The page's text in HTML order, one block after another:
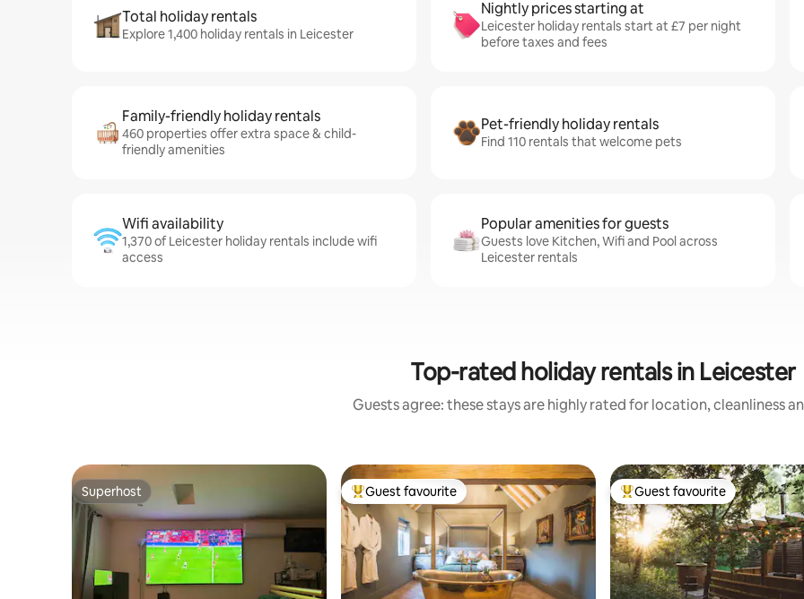
Total holiday rentals
Explore 1,400 holiday rentals in Leicester
Nightly prices starting at
Leicester holiday rentals start at £7 per night
before taxes and fees
Family-friendly holiday rentals
460 properties offer extra space & child-
friendly amenities
Pet-friendly holiday rentals
Find 110 rentals that welcome pets
Wifi availability
1,370 of Leicester holiday rentals include wifi
access
Popular amenities for guests
Guests love Kitchen, Wifi and Pool across
Leicester rentals
Top-rated holiday rentals in Leicester
Guests agree: these stays are highly rated for location, cleanliness
Superhost
Superhost Top guest favourite
Guest favourite Top guest favourite
Guest favourite